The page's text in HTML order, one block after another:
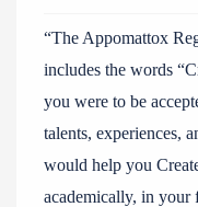
“The Appomattox
includes the words
you were to be
talents, experiences,
would help you
academically, in your